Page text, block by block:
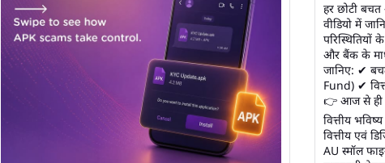
हर छोटी
वीडियो में
परिस्थितियों
और बैंक के
जानिए: ✔
Fund) ✔
👉 आज से ही
वित्तीय
वित्तीय एवं
AU स्मॉल